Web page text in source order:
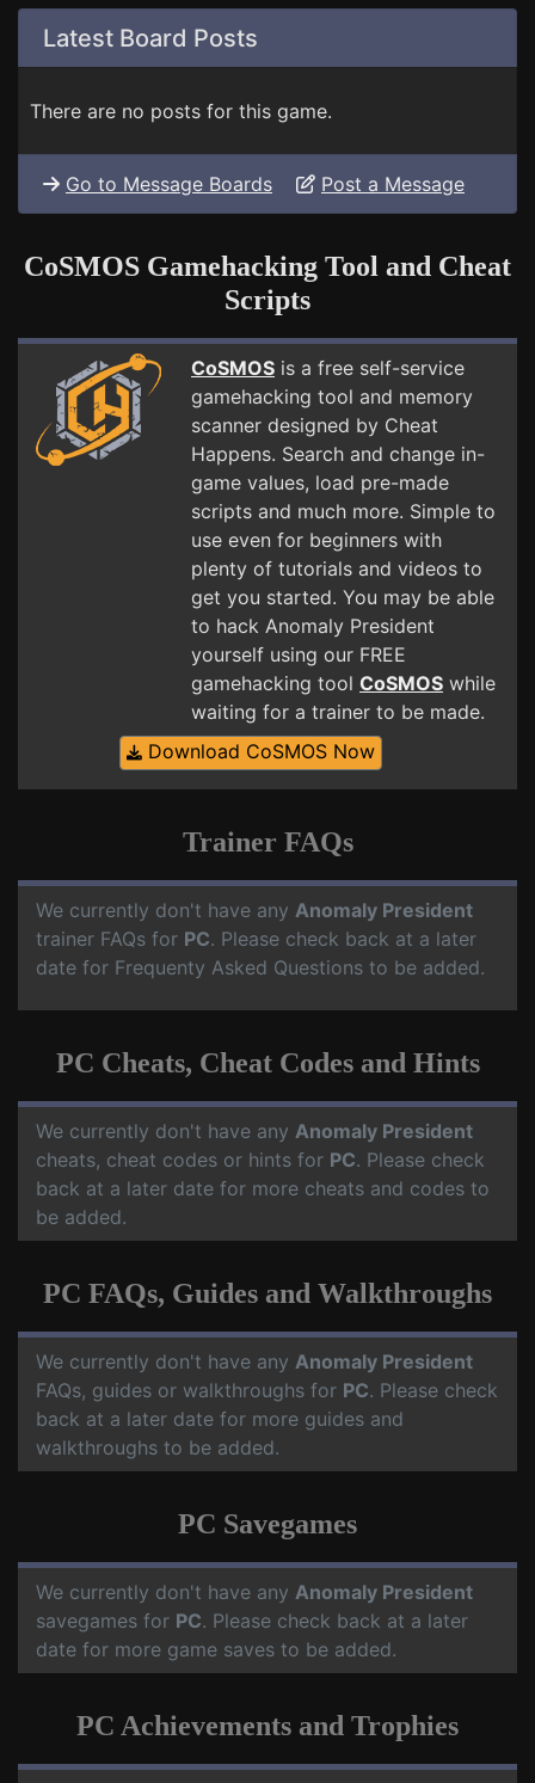
Latest Board Posts
There are no posts for this game.
Go to Message Boards Post a Message
CoSMOS Gamehacking Tool and Cheat
Scripts
CoSMOS is a free self-service
gamehacking tool and memory
scanner designed by Cheat
Happens. Search and change in-
game values, load pre-made
scripts and much more. Simple to
use even for beginners with
plenty of tutorials and videos to
get you started. You may be able
to hack Anomaly President
yourself using our FREE
gamehacking tool CoSMOS while
waiting for a trainer to be made.
Download CoSMOS Now
Trainer FAQs
We currently don't have any Anomaly President
trainer FAQs for PC. Please check back at a later
date for Frequenty Asked Questions to be added.
PC Cheats, Cheat Codes and Hints
We currently don't have any Anomaly President
cheats, cheat codes or hints for PC. Please check
back at a later date for more cheats and codes to
be added.
PC FAQs, Guides and Walkthroughs
We currently don't have any Anomaly President
FAQs, guides or walkthroughs for PC. Please check
back at a later date for more guides and
walkthroughs to be added.
PC Savegames
We currently don't have any Anomaly President
savegames for PC. Please check back at a later
date for more game saves to be added.
PC Achievements and Trophies